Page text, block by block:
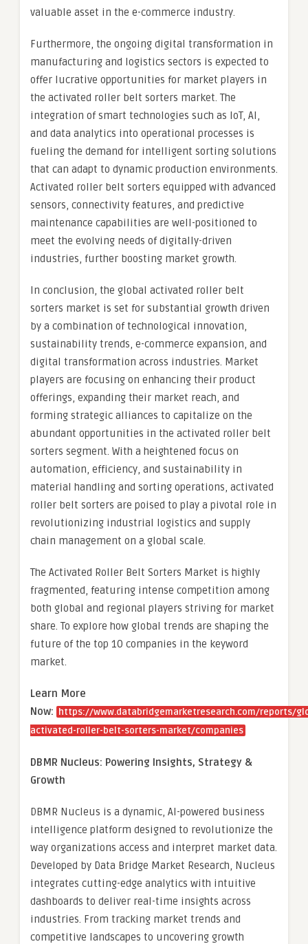
valuable asset in the e-commerce industry.
Furthermore, the ongoing digital transformation in
manufacturing and logistics sectors is expected to
offer lucrative opportunities for market players in
the activated roller belt sorters market. The
integration of smart technologies such as IoT, AI,
and data analytics into operational processes is
fueling the demand for intelligent sorting solutions
that can adapt to dynamic production environments.
Activated roller belt sorters equipped with advanced
sensors, connectivity features, and predictive
maintenance capabilities are well-positioned to
meet the evolving needs of digitally-driven
industries, further boosting market growth.
In conclusion, the global activated roller belt
sorters market is set for substantial growth driven
by a combination of technological innovation,
sustainability trends, e-commerce expansion, and
digital transformation across industries. Market
players are focusing on enhancing their product
offerings, expanding their market reach, and
forming strategic alliances to capitalize on the
abundant opportunities in the activated roller belt
sorters segment. With a heightened focus on
automation, efficiency, and sustainability in
material handling and sorting operations, activated
roller belt sorters are poised to play a pivotal role in
revolutionizing industrial logistics and supply
chain management on a global scale.
The Activated Roller Belt Sorters Market is highly
fragmented, featuring intense competition among
both global and regional players striving for market
share. To explore how global trends are shaping the
future of the top 10 companies in the keyword
market.
Learn More
Now:
https://www.databridgemarketresearch.com/reports/
activated-roller-belt-sorters-market/companies
DBMR Nucleus: Powering Insights, Strategy &
Growth
DBMR Nucleus is a dynamic, AI-powered business
intelligence platform designed to revolutionize the
way organizations access and interpret market data.
Developed by Data Bridge Market Research, Nucleus
integrates cutting-edge analytics with intuitive
dashboards to deliver real-time insights across
industries. From tracking market trends and
competitive landscapes to uncovering growth